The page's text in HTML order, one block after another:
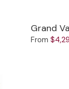
Grand
From